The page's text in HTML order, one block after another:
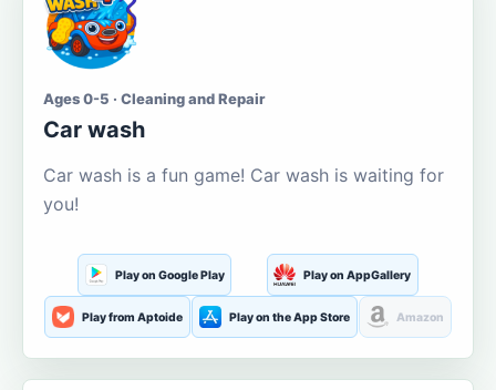
Ages 0-5 · Cleaning and Repair
Car wash
Car wash is a fun game! Car wash is waiting for
you!
Play on Google Play Play on AppGallery
Play from Aptoide Play on the App Store Amazon